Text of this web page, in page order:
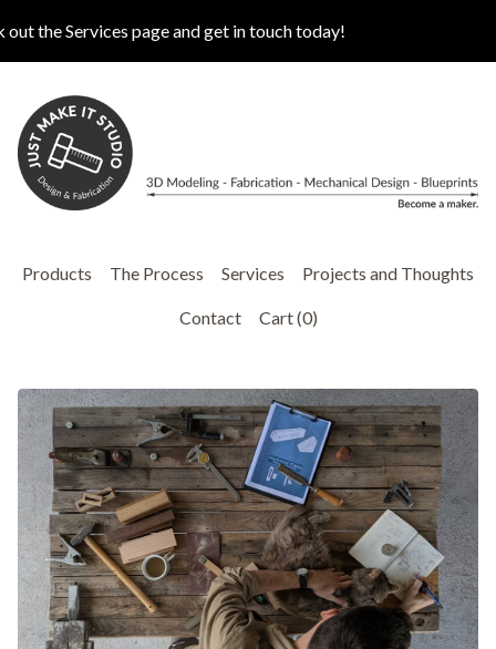
the Services page and get in touch today!
Products The Process Services Projects and Thoughts
Contact Cart (0)